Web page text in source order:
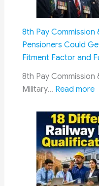
&
8th Pay Commission
Pensioners Could
Fitment Factor and
8th Pay Commission
Military… Read more:
&